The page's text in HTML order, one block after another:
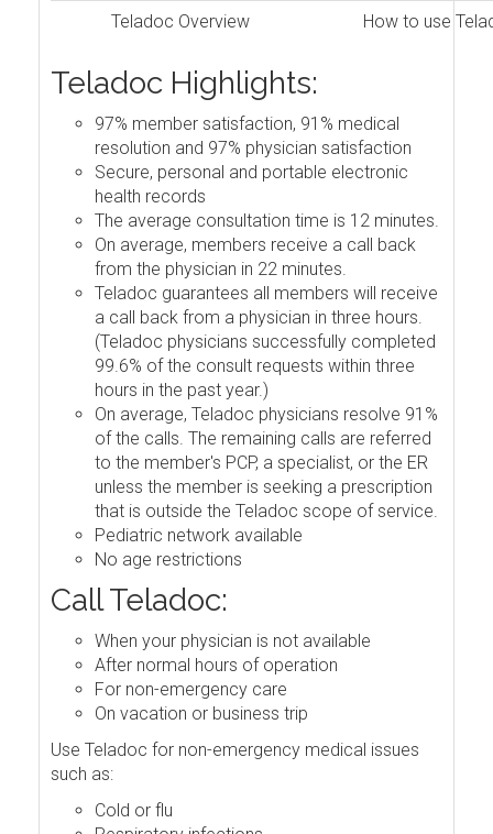
Teladoc Overview How to use
Teladoc Highlights:
97% member satisfaction, 91% medical
resolution and 97% physician satisfaction
Secure, personal and portable electronic
health records
The average consultation time is 12 minutes.
On average, members receive a call back
from the physician in 22 minutes.
Teladoc guarantees all members will receive
a call back from a physician in three hours.
(Teladoc physicians successfully completed
99.6% of the consult requests within three
hours in the past year.)
On average, Teladoc physicians resolve 91%
of the calls. The remaining calls are referred
to the member's PCP, a specialist, or the ER
unless the member is seeking a prescription
that is outside the Teladoc scope of service.
Pediatric network available
No age restrictions
Call Teladoc:
When your physician is not available
After normal hours of operation
For non-emergency care
On vacation or business trip
Use Teladoc for non-emergency medical issues
such as:
Cold or flu